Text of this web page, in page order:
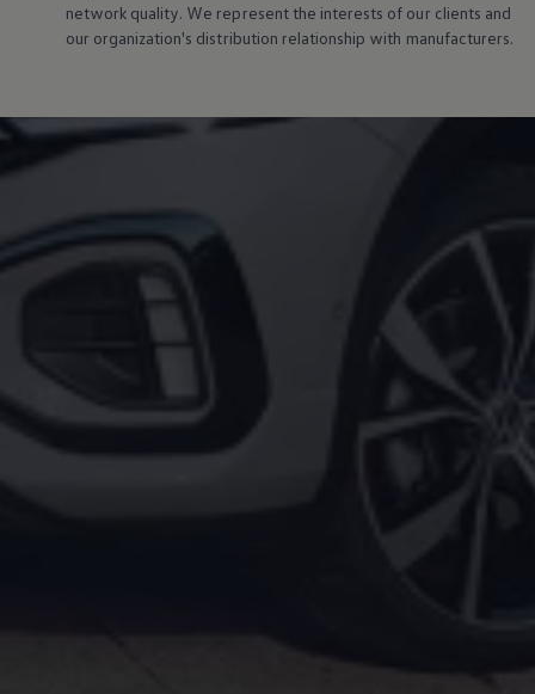
network quality. We represent the interests of our clients and
our organization's distribution relationship with manufacturers.